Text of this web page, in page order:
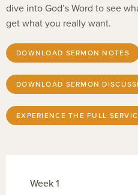
dive into God’s Word to see
get what you really want.
DOWNLOAD SERMON NOTES
DOWNLOAD SERMON
EXPERIENCE THE FULL
Week 1